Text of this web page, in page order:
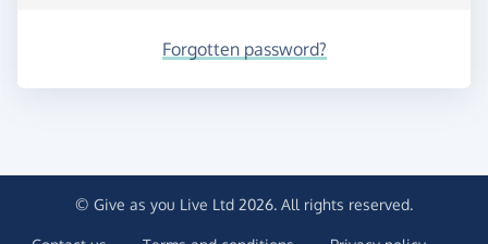
Forgotten password?
© Give as you Live Ltd 2026. All rights reserved.